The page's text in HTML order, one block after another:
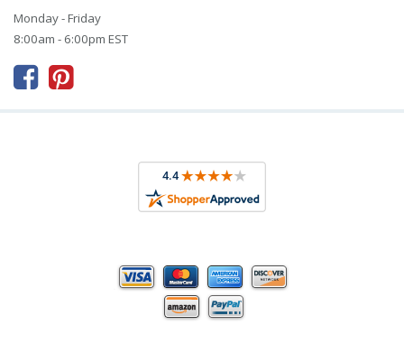
Monday - Friday
8:00am - 6:00pm EST
 